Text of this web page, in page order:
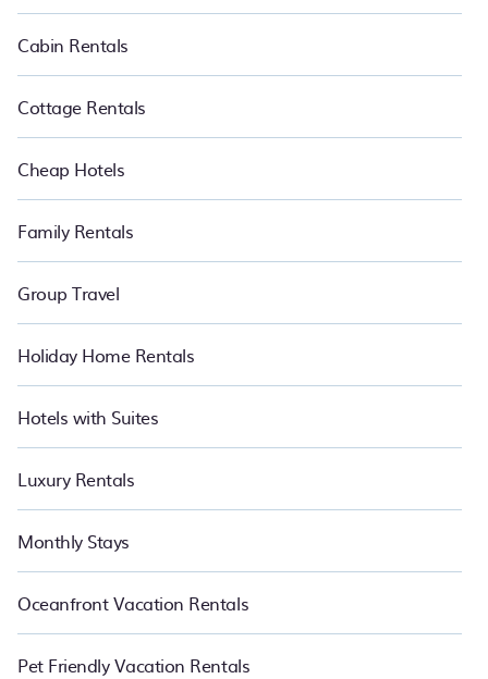
Cabin Rentals
Cottage Rentals
Cheap Hotels
Family Rentals
Group Travel
Holiday Home Rentals
Hotels with Suites
Luxury Rentals
Monthly Stays
Oceanfront Vacation Rentals
Pet Friendly Vacation Rentals